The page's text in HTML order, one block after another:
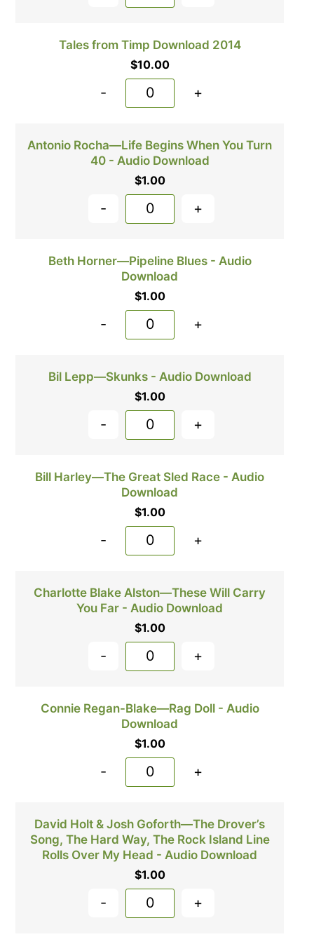
- +
Tales from Timp Download 2014
$10.00
- +
Antonio Rocha—Life Begins When You Turn
40 - Audio Download
$1.00
- +
Beth Horner—Pipeline Blues - Audio
Download
$1.00
- +
Bil Lepp—Skunks - Audio Download
$1.00
- +
Bill Harley—The Great Sled Race - Audio
Download
$1.00
- +
Charlotte Blake Alston—These Will Carry
You Far - Audio Download
$1.00
- +
Connie Regan-Blake—Rag Doll - Audio
Download
$1.00
- +
David Holt & Josh Goforth—The Drover’s
Song, The Hard Way, The Rock Island Line
Rolls Over My Head - Audio Download
$1.00